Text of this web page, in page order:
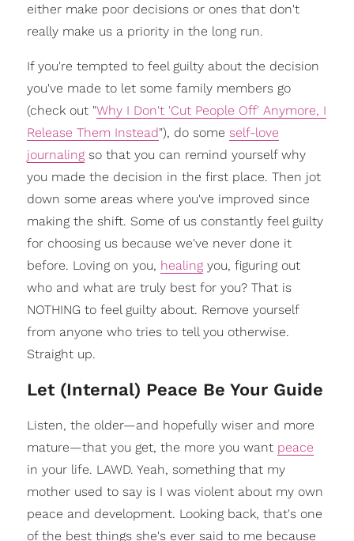
either make poor decisions or ones that don't
really make us a priority in the long run.
If you're tempted to feel guilty about the decision
you've made to let some family members go
(check out "Why I Don't 'Cut People Off' Anymore, I
Release Them Instead"), do some self-love
journalingso that you can remind yourself why
you made the decision in the first place. Then jot
down some areas where you've improved since
making the shift. Some of us constantly feel guilty
for choosing us because we've never done it
before. Loving on you, healingyou, figuring out
who and what are truly best for you? That is
NOTHING to feel guilty about. Remove yourself
from anyone who tries to tell you otherwise.
Straight up.
Let (Internal) Peace Be Your Guide
Listen, the older—and hopefully wiser and more
mature—that you get, the more you want peace
in your life. LAWD. Yeah, something that my
mother used to say is I was violent about my own
peace and development. Looking back, that's one
of the best things she's ever said to me because